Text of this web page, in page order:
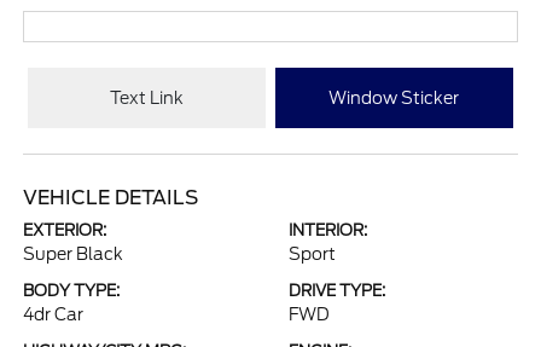
Text Link Window Sticker
VEHICLE DETAILS
EXTERIOR:
Super Black
INTERIOR:
Sport
BODY TYPE:
4dr Car
DRIVE TYPE:
FWD